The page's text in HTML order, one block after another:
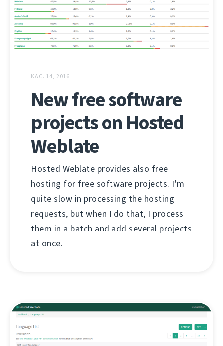
КАС. 14, 2016
New free software
projects on Hosted
Weblate
Hosted Weblate provides also free
hosting for free software projects. I'm
quite slow in processing the hosting
requests, but when I do that, I process
them in a batch and add several projects
at once.